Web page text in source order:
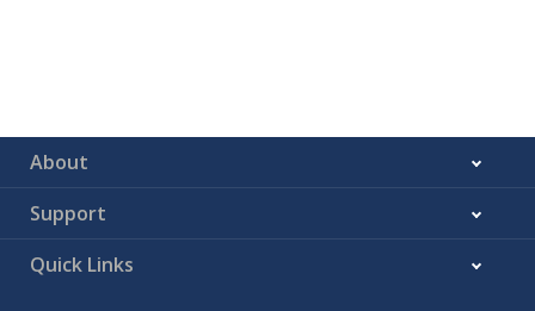
About
Support
Quick Links